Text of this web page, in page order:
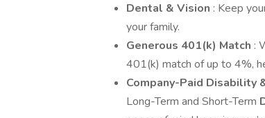
Dental & Vision : Keep
your family.
Generous 401(k) Match :
401(k) match of up to 4%,
Company-Paid Disability
Long-Term and Short-Term